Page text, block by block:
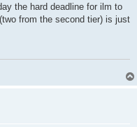
the hard deadline for ilm to
from the second tier) is just